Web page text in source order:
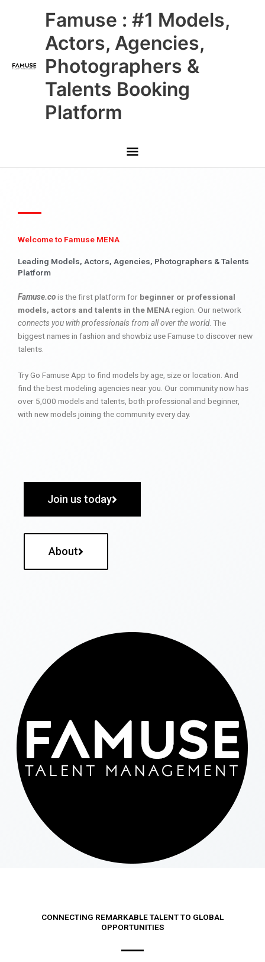
Famuse : #1 Models,
Actors, Agencies,
Photographers &
Talents Booking
Platform
Main
Menu
Welcome to Famuse MENA
Leading Models, Actors, Agencies, Photographers & Talents
Platform
Famuse.cois the first platform for beginner or professional
models, actors and talents in the MENAregion. Our network
connects you with professionals from all over the world. The
biggest names in fashion and showbiz use Famuse to discover new
talents.
Try Go Famuse App to find models by age, size or location. And
find the best modeling agencies near you. Our community now has
over 5,000 models and talents, both professional and beginner,
with new models joining the community every day.
Join us today
About
CONNECTING REMARKABLE TALENT TO GLOBAL
OPPORTUNITIES